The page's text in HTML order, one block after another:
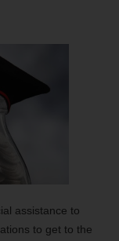
assistance to
to get to the